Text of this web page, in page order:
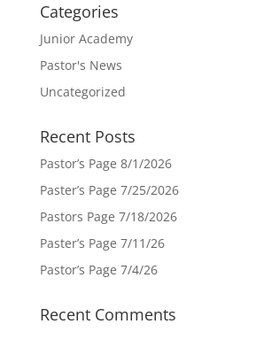
Categories
Junior Academy
Pastor's News
Uncategorized
Recent Posts
Pastor’s Page 8/1/2026
Paster’s Page 7/25/2026
Pastors Page 7/18/2026
Paster’s Page 7/11/26
Pastor’s Page 7/4/26
Recent Comments